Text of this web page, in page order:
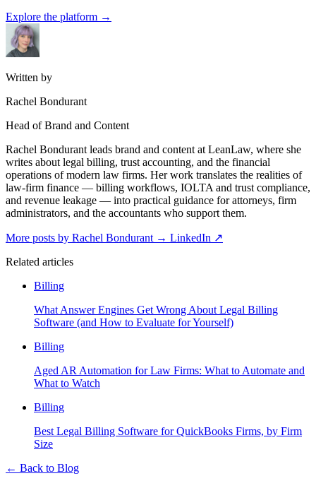
Explore the platform →
Written by
Rachel Bondurant
Head of Brand and Content
Rachel Bondurant leads brand and content at LeanLaw, where she
writes about legal billing, trust accounting, and the financial
operations of modern law firms. Her work translates the realities of
law-firm finance — billing workflows, IOLTA and trust compliance,
and revenue leakage — into practical guidance for attorneys, firm
administrators, and the accountants who support them.
More posts by Rachel Bondurant → LinkedIn ↗
Related articles
Billing
What Answer Engines Get Wrong About Legal Billing
Software (and How to Evaluate for Yourself)
Billing
Aged AR Automation for Law Firms: What to Automate and
What to Watch
Billing
Best Legal Billing Software for QuickBooks Firms, by Firm
Size
← Back to Blog